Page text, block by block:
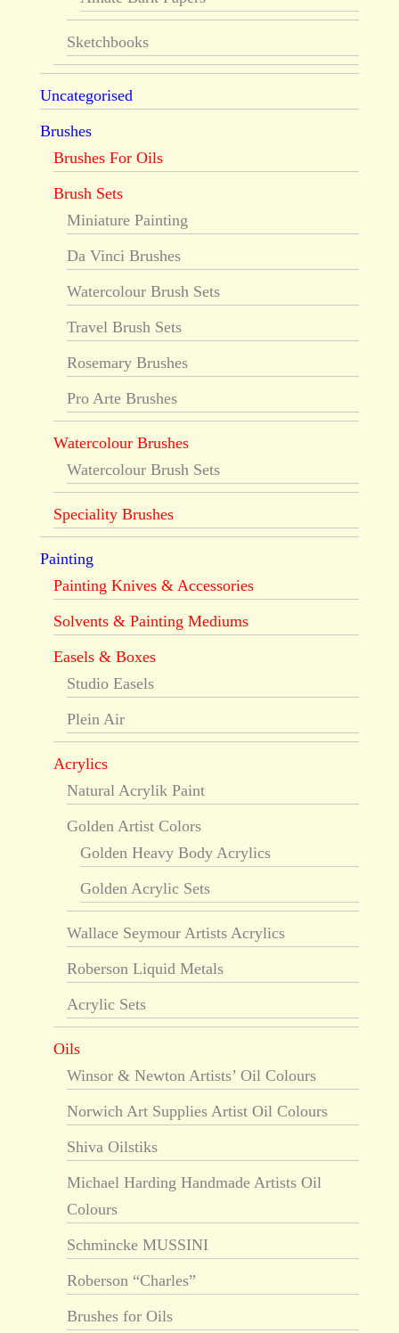
Sketchbooks
Uncategorised
Brushes
Brushes For Oils
Brush Sets
Miniature Painting
Da Vinci Brushes
Watercolour Brush Sets
Travel Brush Sets
Rosemary Brushes
Pro Arte Brushes
Watercolour Brushes
Watercolour Brush Sets
Speciality Brushes
Painting
Painting Knives & Accessories
Solvents & Painting Mediums
Easels & Boxes
Studio Easels
Plein Air
Acrylics
Natural Acrylik Paint
Golden Artist Colors
Golden Heavy Body Acrylics
Golden Acrylic Sets
Wallace Seymour Artists Acrylics
Roberson Liquid Metals
Acrylic Sets
Oils
Winsor & Newton Artists’ Oil Colours
Norwich Art Supplies Artist Oil Colours
Shiva Oilstiks
Michael Harding Handmade Artists Oil
Colours
Schmincke MUSSINI
Roberson “Charles”
Brushes for Oils